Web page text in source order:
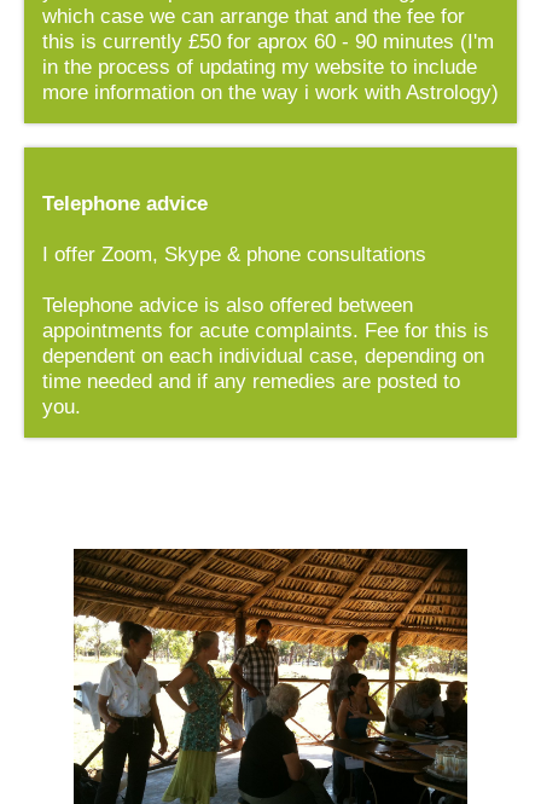
which case we can arrange that and the fee for
this is currently £50 for aprox 60 - 90 minutes (I'm
in the process of updating my website to include
more information on the way i work with Astrology)
Telephone advice
I offer Zoom, Skype & phone consultations
Telephone advice is also offered between
appointments for acute complaints. Fee for this is
dependent on each individual case, depending on
time needed and if any remedies are posted to
you.